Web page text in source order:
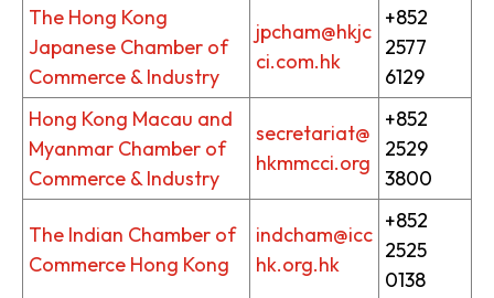
The Hong Kong
Japanese Chamber of
Commerce & Industry
jpcham@hkjc
ci.com.hk
+852
2577
6129
Hong Kong Macau and
Myanmar Chamber of
Commerce & Industry
secretariat@
hkmmcci.org
+852
2529
3800
The Indian Chamber of
Commerce Hong Kong
indcham@icc
hk.org.hk
+852
2525
0138